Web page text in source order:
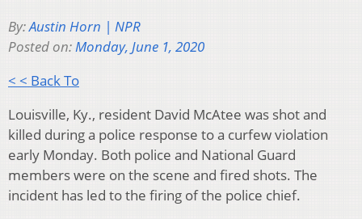
By:Austin Horn | NPR
Posted on:Monday, June 1, 2020
< < Back To
Louisville, Ky., resident David McAtee was shot and
killed during a police response to a curfew violation
early Monday. Both police and National Guard
members were on the scene and fired shots. The
incident has led to the firing of the police chief.